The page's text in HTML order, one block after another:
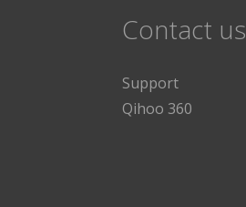
Contact us
Support
Qihoo 360